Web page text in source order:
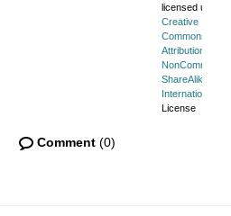
licensed under a
Creative
Commons
Attribution-
NonCommercial-
ShareAlike 4.0
International
License
Comment(0)